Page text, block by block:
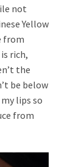
not
Yellow
from
rich,
the
be below
lips so
from